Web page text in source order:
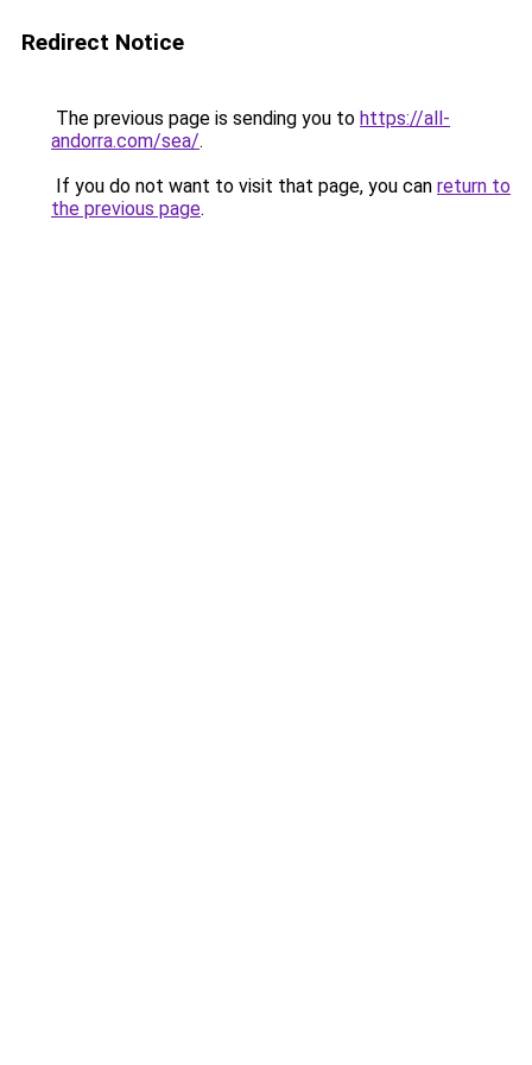
Redirect Notice
The previous page is sending you to https://all-
andorra.com/sea/.
If you do not want to visit that page, you can return to
the previous page.